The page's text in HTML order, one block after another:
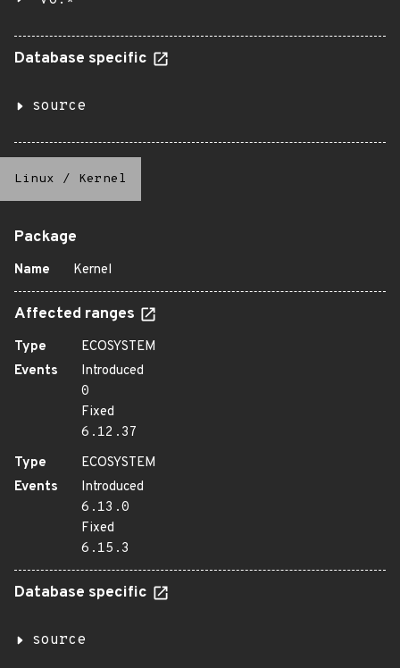
Database specific
source
Linux / Kernel
Package
Name Kernel
Affected ranges
Type
ECOSYSTEM
Events
Introduced
0
Fixed
6.12.37
Type
ECOSYSTEM
Events
Introduced
6.13.0
Fixed
6.15.3
Database specific
source